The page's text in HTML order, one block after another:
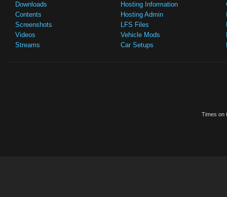
Downloads
Contents
Screenshots
Videos
Streams
Hosting Information
Hosting Admin
LFS Files
Vehicle Mods
Car Setups
Times on